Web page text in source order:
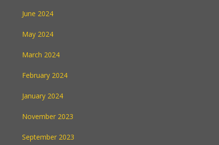
June 2024
May 2024
March 2024
February 2024
January 2024
November 2023
September 2023